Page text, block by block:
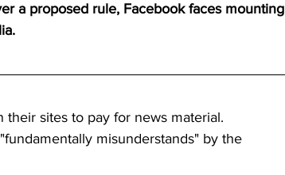
a proposed rule, Facebook faces mounting
sites to pay for news material.
misunderstands" by the